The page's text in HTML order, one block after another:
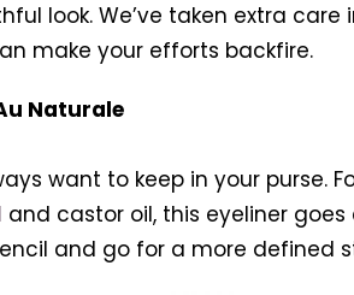
look. We’ve taken extra
make your efforts backfire.
Naturale
want to keep in your
and castor oil, this eyeliner
and go for a more defined